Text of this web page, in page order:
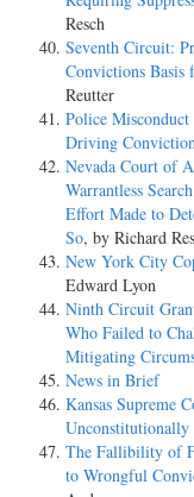
Resch
Seventh Circuit:
Convictions Basis
Reutter
Police
Driving
Nevada Court of
Warrantless
Effort Made to
So, by Richard
New York City
Edward Lyon
Ninth Circuit
Who Failed to
Mitigating
News in Brief
Kansas Supreme
Unconstitutionally
The Fallibility of
to Wrongful